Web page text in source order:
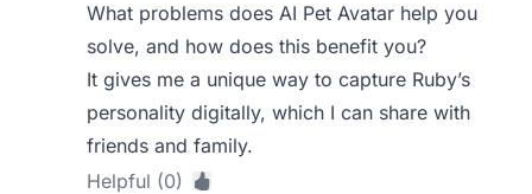
What problems does AI Pet Avatar help you
solve, and how does this benefit you?
It gives me a unique way to capture Ruby’s
personality digitally, which I can share with
friends and family.
Helpful (0)